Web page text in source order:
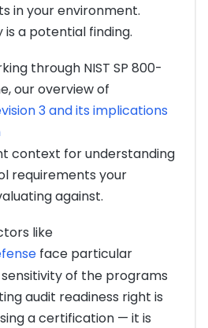
in your environment.
a potential finding.
through NIST SP 800-
our overview of
3 and its implications
context for understanding
requirements your
against.
like
face particular
of the programs
audit readiness right is
a certification — it is